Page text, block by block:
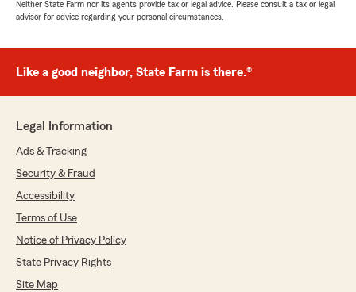
Neither State Farm nor its agents provide tax or legal advice. Please consult a tax or legal
advisor for advice regarding your personal circumstances.
Like a good neighbor, State Farm is there.®
Legal Information
Ads & Tracking
Security & Fraud
Accessibility
Terms of Use
Notice of Privacy Policy
State Privacy Rights
Site Map